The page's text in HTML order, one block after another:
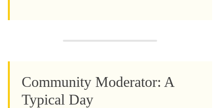
Community Moderator: A
Typical Day